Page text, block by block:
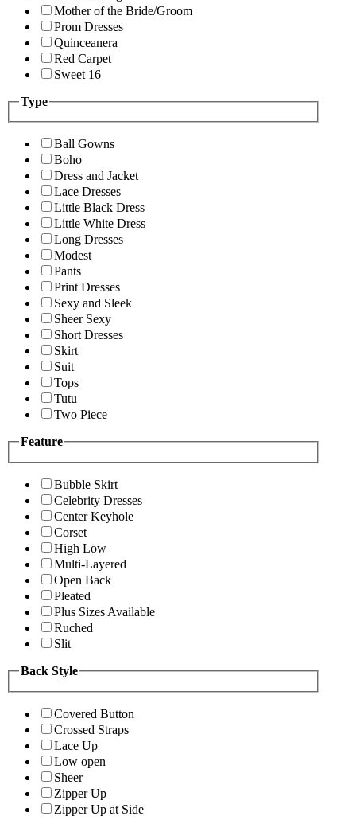
Mother of the Bride/Groom
Prom Dresses
Quinceanera
Red Carpet
Sweet 16
Type
Ball Gowns
Boho
Dress and Jacket
Lace Dresses
Little Black Dress
Little White Dress
Long Dresses
Modest
Pants
Print Dresses
Sexy and Sleek
Sheer Sexy
Short Dresses
Skirt
Suit
Tops
Tutu
Two Piece
Feature
Bubble Skirt
Celebrity Dresses
Center Keyhole
Corset
High Low
Multi-Layered
Open Back
Pleated
Plus Sizes Available
Ruched
Slit
Back Style
Covered Button
Crossed Straps
Lace Up
Low open
Sheer
Zipper Up
Zipper Up at Side